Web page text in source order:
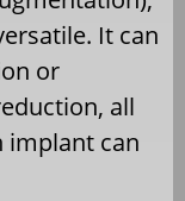
It can
or
all
implant can